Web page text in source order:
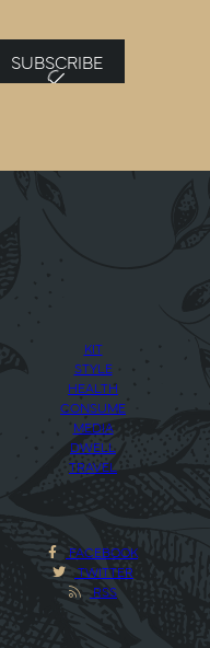
SUBSCRIBE
KIT
STYLE
HEALTH
CONSUME
MEDIA
DWELL
TRAVEL
FACEBOOK
TWITTER
RSS